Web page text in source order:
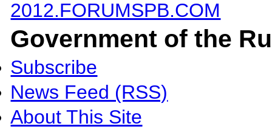
2012.FORUMSPB.COM
Government of the
Subscribe
News Feed (RSS)
About This Site